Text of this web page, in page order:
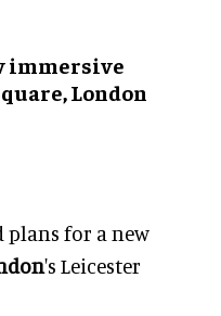
immersive
London
plans for a new
's Leicester